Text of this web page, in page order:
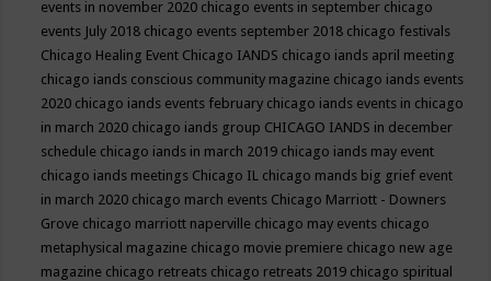
events in november 2020 chicago events in september chicago
events July 2018 chicago events september 2018 chicago festivals
Chicago Healing Event Chicago IANDS chicago iands april meeting
chicago iands conscious community magazine chicago iands events
2020 chicago iands events february chicago iands events in chicago
in march 2020 chicago iands group CHICAGO IANDS in december
schedule chicago iands in march 2019 chicago iands may event
chicago iands meetings Chicago IL chicago mands big grief event
in march 2020 chicago march events Chicago Marriott - Downers
Grove chicago marriott naperville chicago may events chicago
metaphysical magazine chicago movie premiere chicago new age
magazine chicago retreats chicago retreats 2019 chicago spiritual